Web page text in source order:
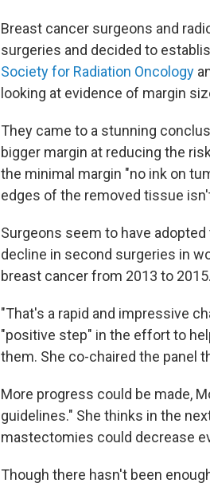
Breast cancer surgeons and
surgeries and decided to
Society for Radiation Oncology
looking at evidence of margin
They came to a stunning
bigger margin at reducing the
the minimal margin "no ink on
edges of the removed tissue
Surgeons seem to have
decline in second surgeries in
breast cancer from 2013 to 2015.
"That's a rapid and impressive
"positive step" in the effort to
them. She co-chaired the panel
More progress could be made,
guidelines." She thinks in the
mastectomies could decrease
Though there hasn't been